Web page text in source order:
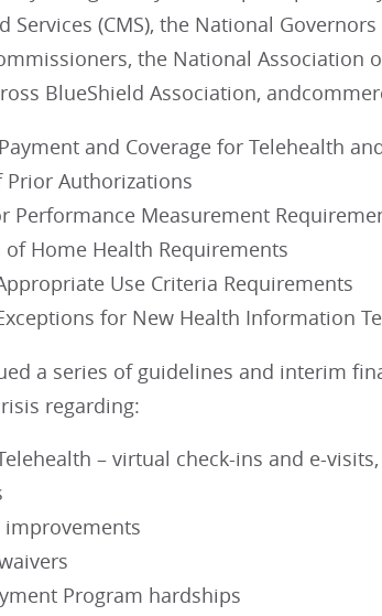
Services (CMS), the National
the National Association
BlueShield Association,
and Coverage for Telehealth
Prior Authorizations
Performance Measurement
of Home Health Requirements
Use Criteria Requirements
for New Health Information
a series of guidelines and interim
regarding:
– virtual check-ins and e-
improvements
Program hardships